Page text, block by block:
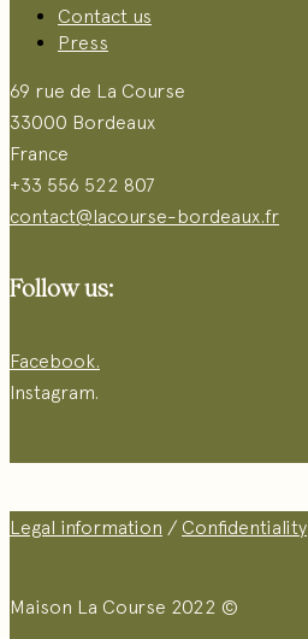
Contact us
Press
69 rue de La Course
33000 Bordeaux
France
+33 556 522 807
contact@lacourse-bordeaux.fr
Follow us:
Facebook.
Instagram.
Legal information / Confidentiality
Maison La Course 2022 ©